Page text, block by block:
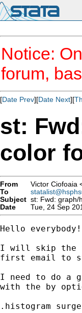
Notice:
forum,
[Date Prev][Date Next][
st:
color
From Victor Ciofoaia
To
Subject st: Fwd: graph/
Date
Tue, 24 Sep
Hello everybody!
I will skip the
first email to
I need to do a
with the by
.histogram